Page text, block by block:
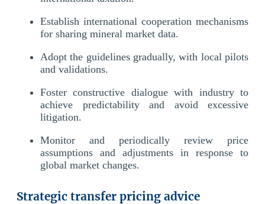
Establish international cooperation mechanisms
for sharing mineral market data.
Adopt the guidelines gradually, with local pilots
and validations.
Foster constructive dialogue with industry to
achieve predictability and avoid excessive
litigation.
Monitor and periodically review price
assumptions and adjustments in response to
global market changes.
Strategic transfer pricing advice